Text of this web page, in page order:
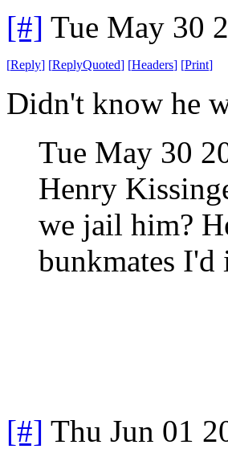
[#] Tue May 30
[Reply] [ReplyQuoted] [Headers] [Print]
Didn't know he
Tue May 30
Henry
we jail him?
bunkmates I'd
[#] Thu Jun 01